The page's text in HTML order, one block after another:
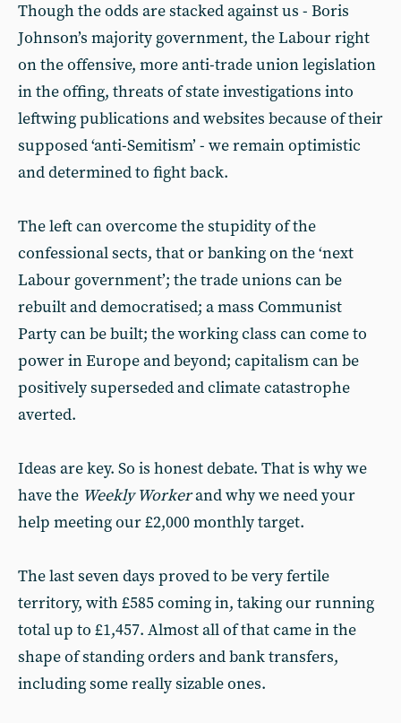
Though the odds are stacked against us - Boris
Johnson’s majority government, the Labour right
on the offensive, more anti-trade union legislation
in the offing, threats of state investigations into
leftwing publications and websites because of their
supposed ‘anti-Semitism’ - we remain optimistic
and determined to fight back.
The left can overcome the stupidity of the
confessional sects, that or banking on the ‘next
Labour government’; the trade unions can be
rebuilt and democratised; a mass Communist
Party can be built; the working class can come to
power in Europe and beyond; capitalism can be
positively superseded and climate catastrophe
averted.
Ideas are key. So is honest debate. That is why we
have the Weekly Workerand why we need your
help meeting our £2,000 monthly target.
The last seven days proved to be very fertile
territory, with £585 coming in, taking our running
total up to £1,457. Almost all of that came in the
shape of standing orders and bank transfers,
including some really sizable ones.